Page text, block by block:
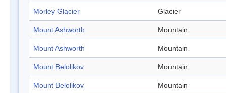
Morley Glacier Glacier
Mount Ashworth Mountain
Mount Ashworth Mountain
Mount Belolikov Mountain
Mount Belolikov Mountain